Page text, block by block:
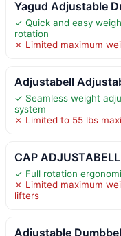
Yagud Adjustable
✓ Quick and easy
rotation
✗ Limited maximum
Adjustabell
✓ Seamless weight
system
✗ Limited to 55 lbs
CAP
✓ Full rotation
✗ Limited maximum
lifters
Adjustable